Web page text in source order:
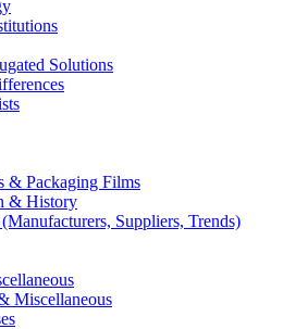
Solutions
& Packaging Films
& History
Suppliers, Trends)
Miscellaneous